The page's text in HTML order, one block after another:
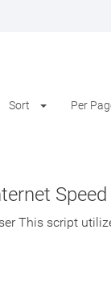
Sort Per
Speed
This script